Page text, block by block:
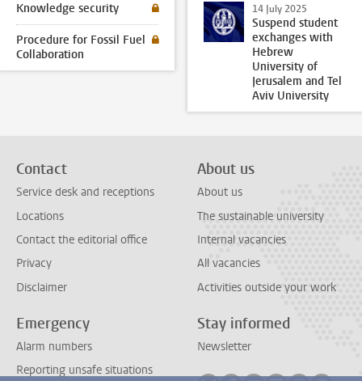
Knowledge security
Procedure for Fossil Fuel
Collaboration
14 July 2025
Suspend student
exchanges with
Hebrew
University of
Jerusalem and Tel
Aviv University
Contact
Service desk and receptions
Locations
Contact the editorial office
Privacy
Disclaimer
About us
About us
The sustainable university
Internal vacancies
All vacancies
Activities outside your work
Emergency
Alarm numbers
Reporting unsafe situations
Stay informed
Newsletter